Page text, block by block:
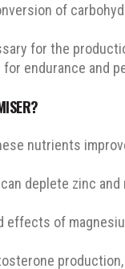
of
for the
endurance and
nutrients
deplete zinc
effects of